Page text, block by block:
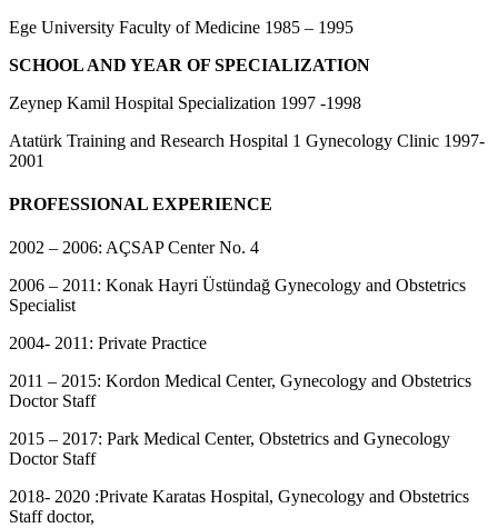
Ege University Faculty of Medicine 1985 – 1995
SCHOOL AND YEAR OF SPECIALIZATION
Zeynep Kamil Hospital Specialization 1997 -1998
Atatürk Training and Research Hospital 1 Gynecology Clinic 1997-
2001
PROFESSIONAL EXPERIENCE
2002 – 2006: AÇSAP Center No. 4
2006 – 2011: Konak Hayri Üstündağ Gynecology and Obstetrics
Specialist
2004- 2011: Private Practice
2011 – 2015: Kordon Medical Center, Gynecology and Obstetrics
Doctor Staff
2015 – 2017: Park Medical Center, Obstetrics and Gynecology
Doctor Staff
2018- 2020 :Private Karatas Hospital, Gynecology and Obstetrics
Staff doctor,